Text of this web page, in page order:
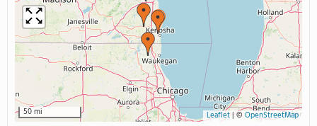
50 mi Leaflet|© OpenStreetMap